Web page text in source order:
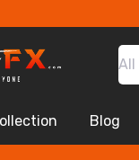
All
Blog